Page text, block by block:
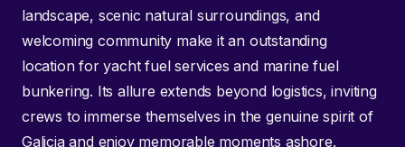
landscape, scenic natural surroundings, and
welcoming community make it an outstanding
location for yacht fuel services and marine fuel
bunkering. Its allure extends beyond logistics, inviting
crews to immerse themselves in the genuine spirit of
Galicia and enjoy memorable moments ashore.